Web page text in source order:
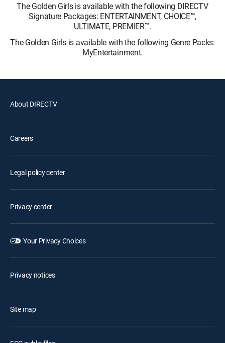
The Golden Girls is available with the following DIRECTV
Signature Packages: ENTERTAINMENT, CHOICE™,
ULTIMATE, PREMIER™.
The Golden Girls is available with the following Genre Packs:
MyEntertainment.
About DIRECTV
Careers
Legal policy center
Privacy center
Your Privacy Choices
Privacy notices
Site map